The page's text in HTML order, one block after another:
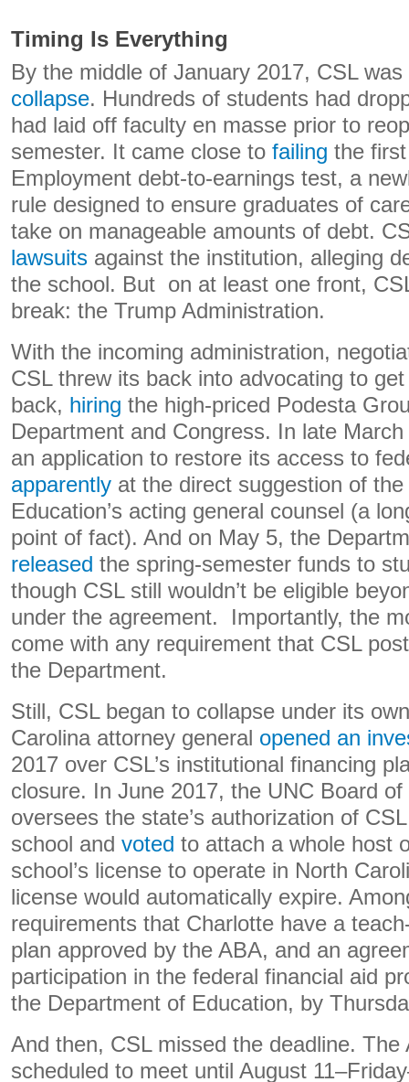
Timing Is Everything
By the middle of January 2017, CSL
collapse. Hundreds of students had
had laid off faculty en masse prior to
semester. It came close to failing the
Employment debt-to-earnings test, a
rule designed to ensure graduates of
take on manageable amounts of debt.
lawsuits against the institution, alleging
the school. But on at least one front,
break: the Trump Administration.
With the incoming administration,
CSL threw its back into advocating to
back, hiring the high-priced Podesta
Department and Congress. In late
an application to restore its access to
apparently at the direct suggestion of
Education’s acting general counsel (a
point of fact). And on May 5, the
released the spring-semester funds to
though CSL still wouldn’t be eligible
under the agreement. Importantly, the
come with any requirement that CSL
the Department.
Still, CSL began to collapse under its
Carolina attorney general opened an
2017 over CSL’s institutional financing
closure. In June 2017, the UNC Board
oversees the state’s authorization of
school and voted to attach a whole host
school’s license to operate in North
license would automatically expire.
requirements that Charlotte have a
plan approved by the ABA, and an
participation in the federal financial aid
the Department of Education, by
And then, CSL missed the deadline. The
scheduled to meet until August